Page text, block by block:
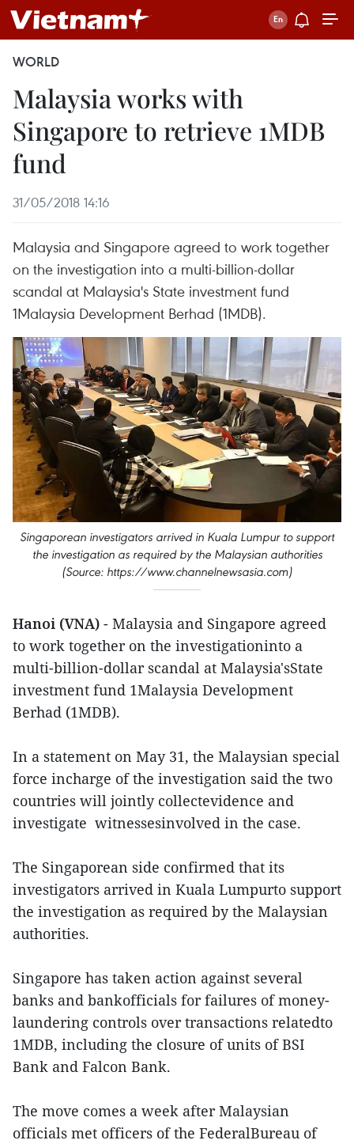
WORLD
Malaysia works with
Singapore to retrieve 1MDB
fund
31/05/2018 14:16
Malaysia and Singapore agreed to work together
on the investigation into a multi-billion-dollar
scandal at Malaysia's State investment fund
1Malaysia Development Berhad (1MDB).
Singaporean investigators arrived in Kuala Lumpur to support
the investigation as required by the Malaysian authorities
(Source: https://www.channelnewsasia.com)
Hanoi (VNA) - Malaysia and Singapore agreed
to work together on the investigationinto a
multi-billion-dollar scandal at Malaysia'sState
investment fund 1Malaysia Development
Berhad (1MDB).
In a statement on May 31, the Malaysian special
force incharge of the investigation said the two
countries will jointly collectevidence and
investigate witnessesinvolved in the case.
The Singaporean side confirmed that its
investigators arrived in Kuala Lumpurto support
the investigation as required by the Malaysian
authorities.
Singapore has taken action against several
banks and bankofficials for failures of money-
laundering controls over transactions relatedto
1MDB, including the closure of units of BSI
Bank and Falcon Bank.
The move comes a week after Malaysian
officials met officers of the FederalBureau of